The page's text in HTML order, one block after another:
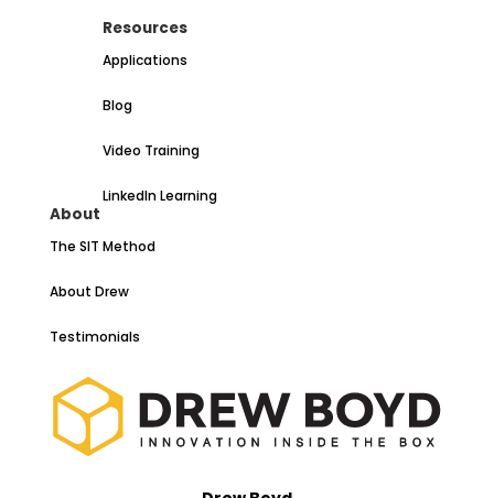
Resources
Applications
Blog
Video Training
LinkedIn Learning
About
The SIT Method
About Drew
Testimonials